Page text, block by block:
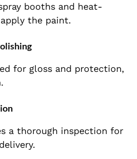
booths and heat-
the paint.
for gloss and protection,
a thorough inspection for